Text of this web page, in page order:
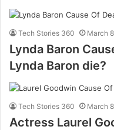
Tech Stories 360 March
Lynda Baron
Lynda Baron die?
Tech Stories 360 March
Actress Laurel